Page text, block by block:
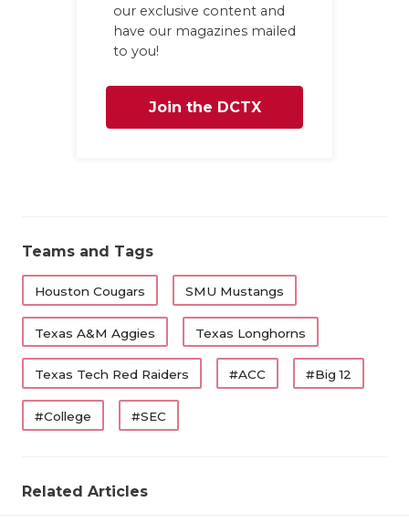
our exclusive content and
have our magazines mailed
to you!
Join the DCTX
Teams and Tags
Houston Cougars SMU Mustangs
Texas A&M Aggies Texas Longhorns
Texas Tech Red Raiders #ACC #Big 12
#College #SEC
Related Articles